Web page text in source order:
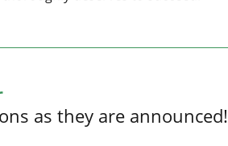
as they are announced!